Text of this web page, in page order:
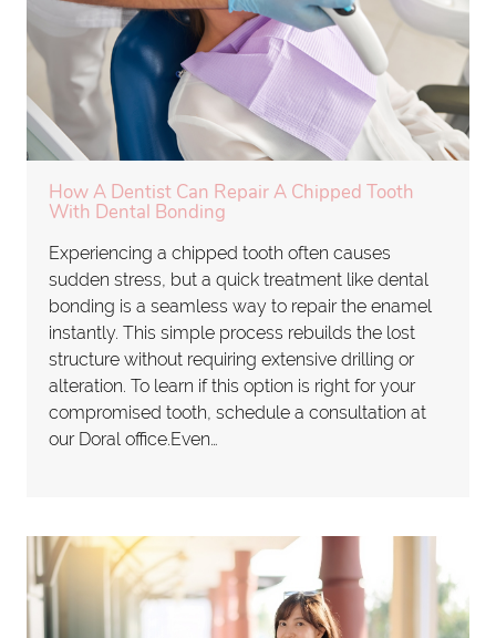
How A Dentist Can Repair A Chipped Tooth
With Dental Bonding
Experiencing a chipped tooth often causes
sudden stress, but a quick treatment like dental
bonding is a seamless way to repair the enamel
instantly. This simple process rebuilds the lost
structure without requiring extensive drilling or
alteration. To learn if this option is right for your
compromised tooth, schedule a consultation at
our Doral office.Even…